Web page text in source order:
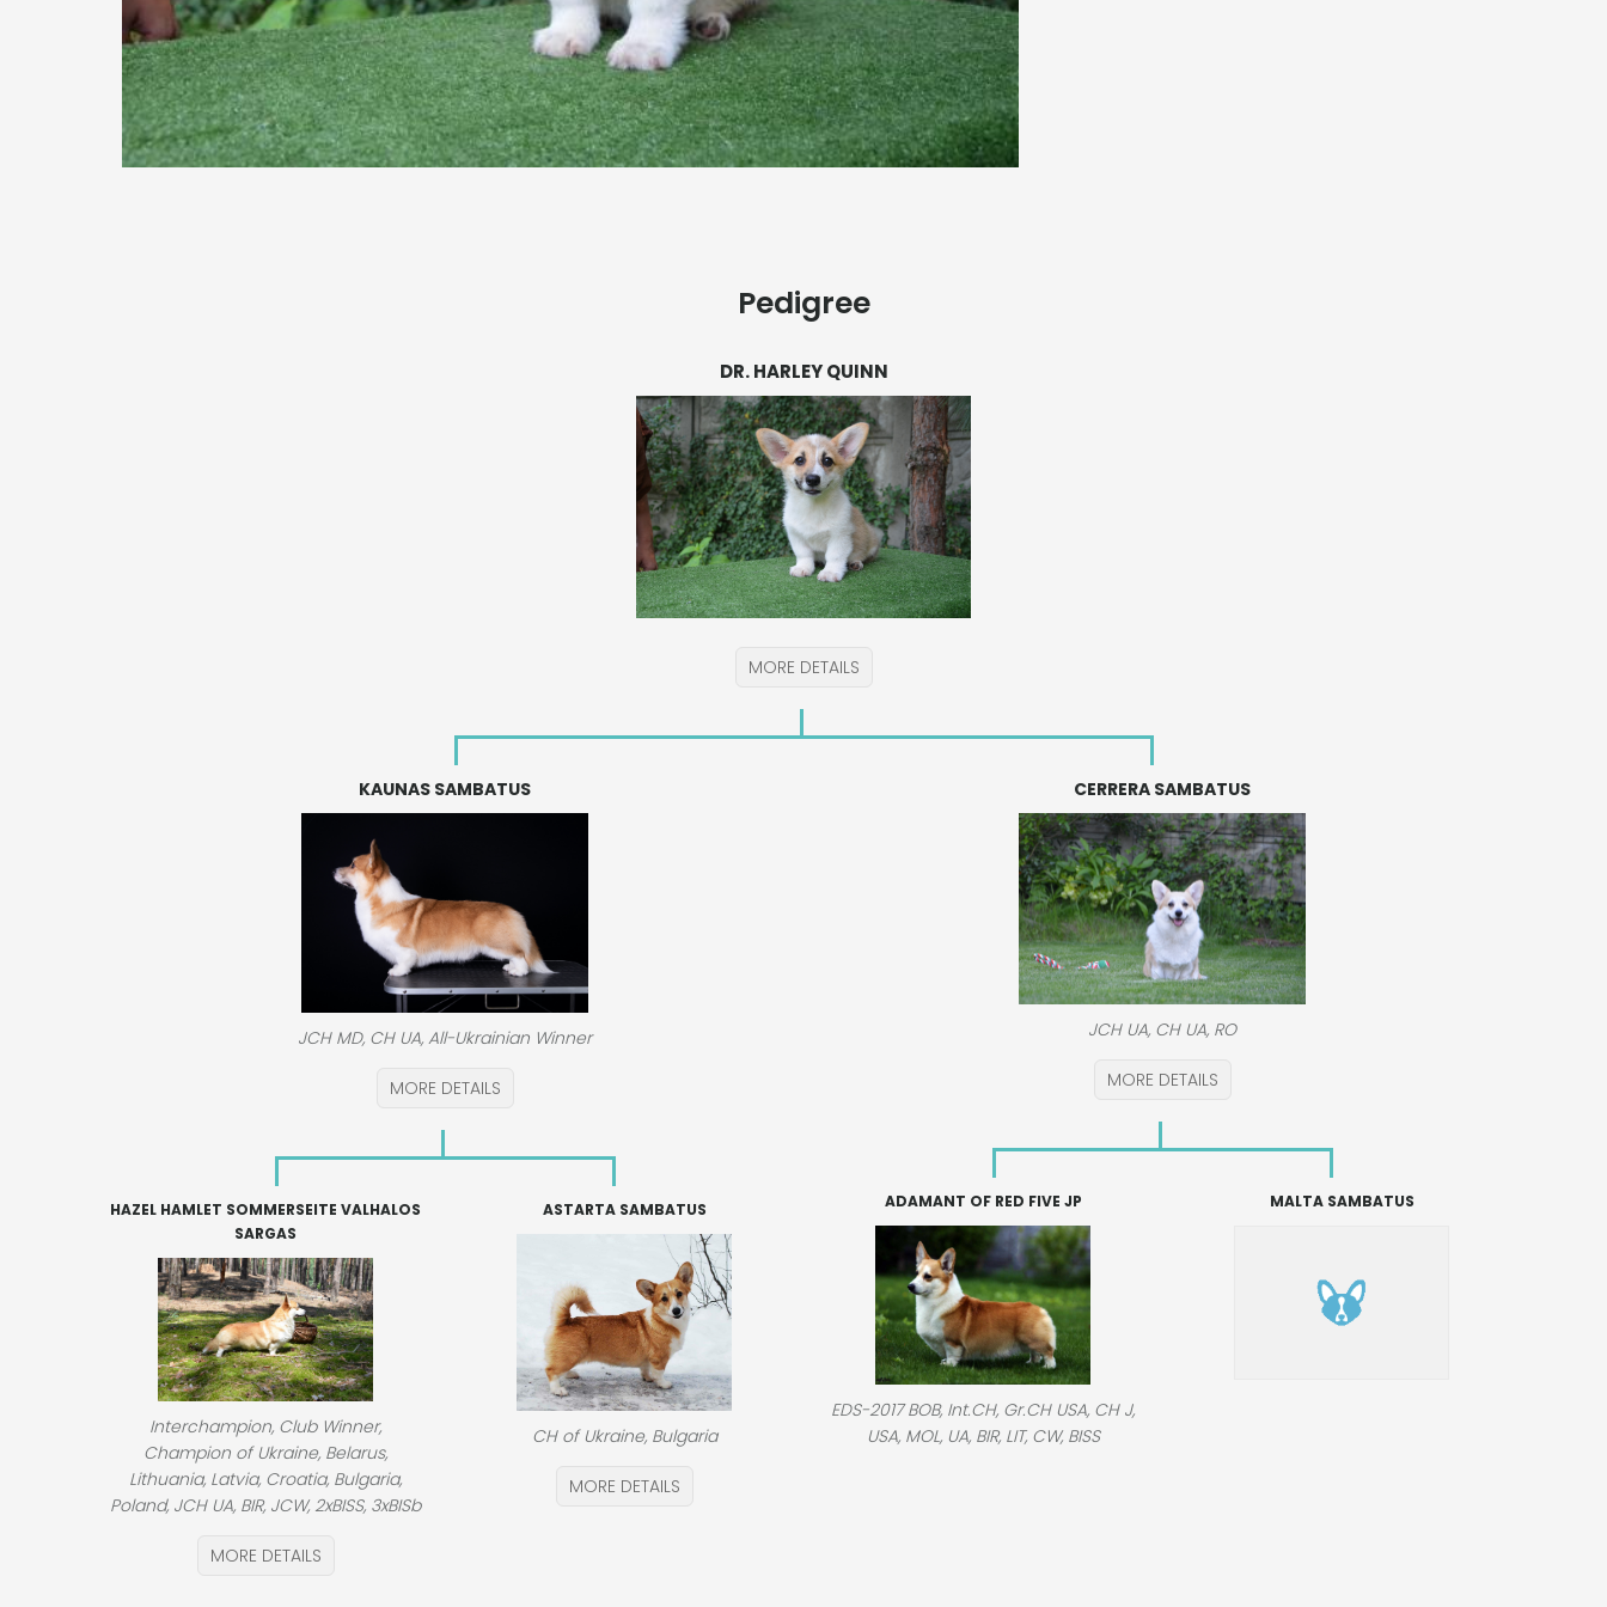
Pedigree
DR. HARLEY QUINN
MORE DETAILS
KAUNAS SAMBATUS
JCH MD, CH UA, All-Ukrainian Winner
MORE DETAILS
HAZEL HAMLET SOMMERSEITE VALHALOS
SARGAS
Interchampion, Club Winner,
Champion of Ukraine, Belarus,
Lithuania, Latvia, Croatia, Bulgaria,
Poland, JCH UA, BIR, JCW, 2xBISS, 3xBISb
MORE DETAILS
ASTARTA SAMBATUS
CH of Ukraine, Bulgaria
MORE DETAILS
CERRERA SAMBATUS
JCH UA, CH UA, RO
MORE DETAILS
ADAMANT OF RED FIVE JP
EDS-2017 BOB, Int.CH, Gr.CH USA, CH J,
USA, MOL, UA, BIR, LIT, CW, BISS
MALTA SAMBATUS